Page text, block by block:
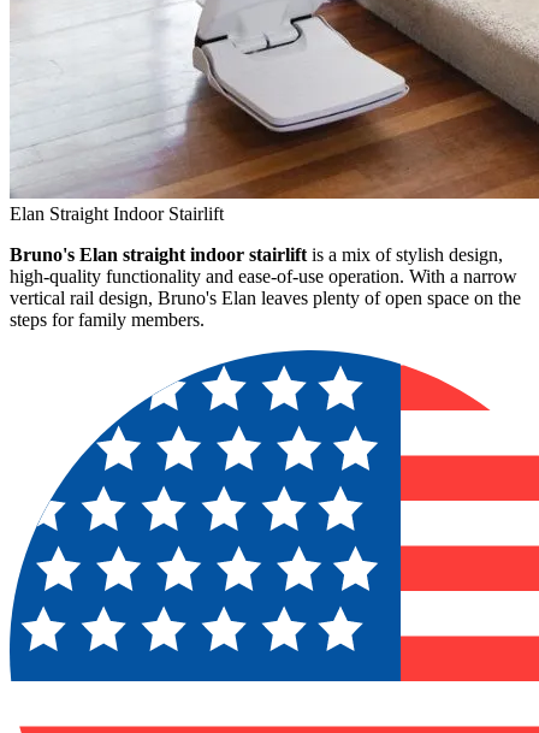
Elan Straight Indoor Stairlift
Bruno's Elan straight indoor stairlift is a mix of stylish design,
high-quality functionality and ease-of-use operation. With a narrow
vertical rail design, Bruno's Elan leaves plenty of open space on the
steps for family members.